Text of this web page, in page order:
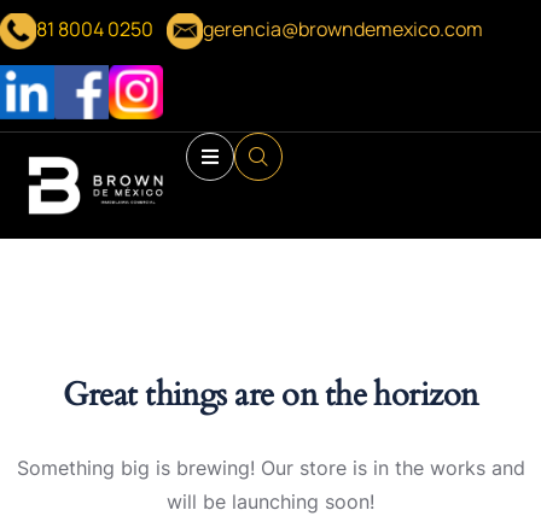
81 8004 0250 gerencia@browndemexico.com
Great things are on the horizon
Something big is brewing! Our store is in the works and
will be launching soon!